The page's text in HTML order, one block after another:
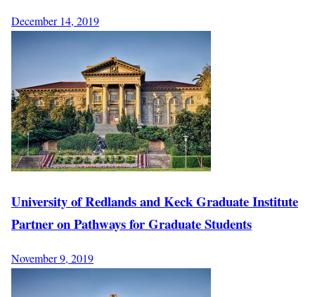
December 14, 2019
University of Redlands and Keck Graduate Institute
Partner on Pathways for Graduate Students
November 9, 2019